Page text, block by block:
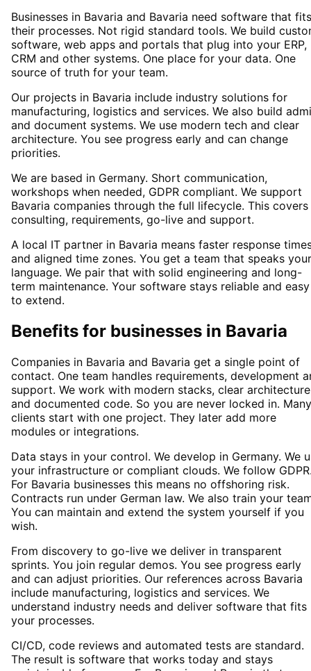
Businesses in Bavaria and Bavaria need software that fits
their processes. Not rigid standard tools. We build
software, web apps and portals that plug into your ERP,
CRM and other systems. One place for your data. One
source of truth for your team.
Our projects in Bavaria include industry solutions for
manufacturing, logistics and services. We also build
and document systems. We use modern tech and clear
architecture. You see progress early and can change
priorities.
We are based in Germany. Short communication,
workshops when needed, GDPR compliant. We support
Bavaria companies through the full lifecycle. This covers
consulting, requirements, go-live and support.
A local IT partner in Bavaria means faster response
and aligned time zones. You get a team that speaks your
language. We pair that with solid engineering and long-
term maintenance. Your software stays reliable and easy
to extend.
Benefits for businesses in Bavaria
Companies in Bavaria and Bavaria get a single point of
contact. One team handles requirements, development
support. We work with modern stacks, clear architecture
and documented code. So you are never locked in. Many
clients start with one project. They later add more
modules or integrations.
Data stays in your control. We develop in Germany. We
your infrastructure or compliant clouds. We follow
For Bavaria businesses this means no offshoring risk.
Contracts run under German law. We also train your
You can maintain and extend the system yourself if you
wish.
From discovery to go-live we deliver in transparent
sprints. You join regular demos. You see progress early
and can adjust priorities. Our references across Bavaria
include manufacturing, logistics and services. We
understand industry needs and deliver software that fits
your processes.
CI/CD, code reviews and automated tests are standard.
The result is software that works today and stays